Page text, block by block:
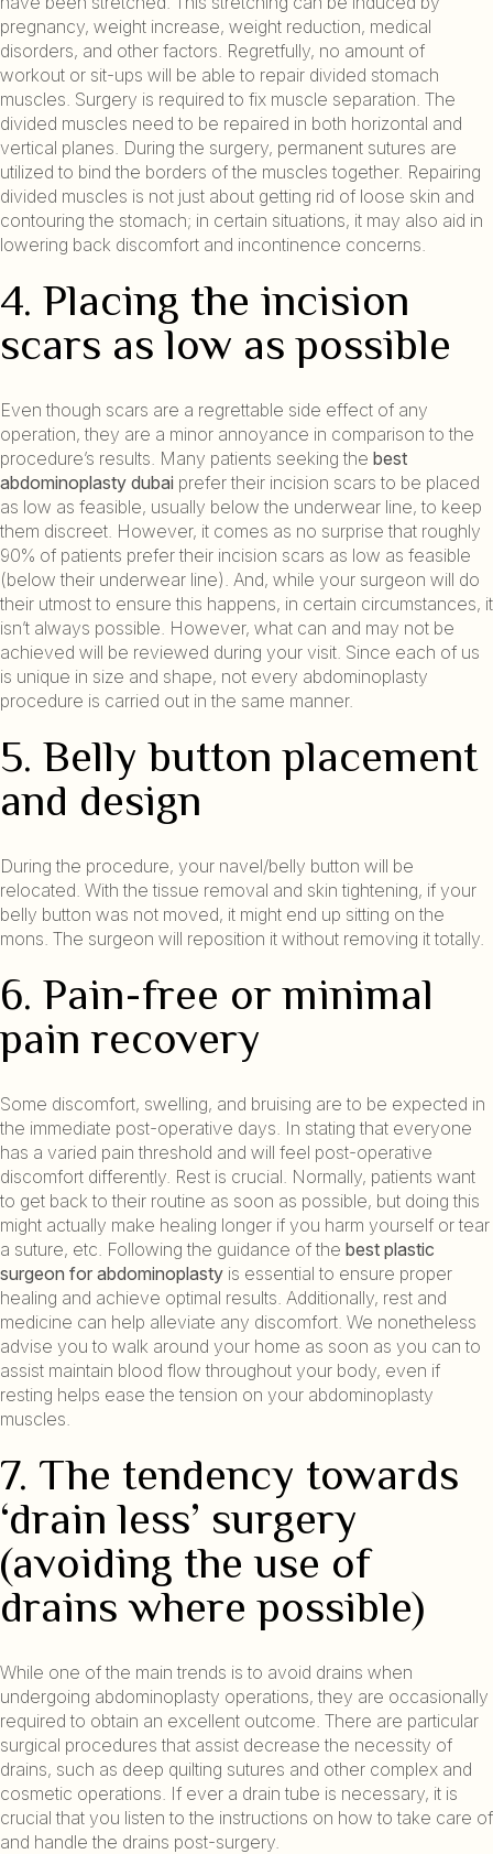
pregnancy, weight increase, weight reduction, medical
disorders, and other factors. Regretfully, no amount of
workout or sit-ups will be able to repair divided stomach
muscles. Surgery is required to fix muscle separation. The
divided muscles need to be repaired in both horizontal and
vertical planes. During the surgery, permanent sutures are
utilized to bind the borders of the muscles together. Repairing
divided muscles is not just about getting rid of loose skin and
contouring the stomach; in certain situations, it may also aid in
lowering back discomfort and incontinence concerns.
4. Placing the incision
scars as low as possible
Even though scars are a regrettable side effect of any
operation, they are a minor annoyance in comparison to the
procedure’s results. Many patients seeking the best
abdominoplasty dubai prefer their incision scars to be placed
as low as feasible, usually below the underwear line, to keep
them discreet. However, it comes as no surprise that roughly
90% of patients prefer their incision scars as low as feasible
(below their underwear line). And, while your surgeon will do
their utmost to ensure this happens, in certain circumstances, it
isn’t always possible. However, what can and may not be
achieved will be reviewed during your visit. Since each of us
is unique in size and shape, not every abdominoplasty
procedure is carried out in the same manner.
5. Belly button placement
and design
During the procedure, your navel/belly button will be
relocated. With the tissue removal and skin tightening, if your
belly button was not moved, it might end up sitting on the
mons. The surgeon will reposition it without removing it totally.
6. Pain-free or minimal
pain recovery
Some discomfort, swelling, and bruising are to be expected in
the immediate post-operative days. In stating that everyone
has a varied pain threshold and will feel post-operative
discomfort differently. Rest is crucial. Normally, patients want
to get back to their routine as soon as possible, but doing this
might actually make healing longer if you harm yourself or tear
a suture, etc. Following the guidance of the best plastic
surgeon for abdominoplasty is essential to ensure proper
healing and achieve optimal results. Additionally, rest and
medicine can help alleviate any discomfort. We nonetheless
advise you to walk around your home as soon as you can to
assist maintain blood flow throughout your body, even if
resting helps ease the tension on your abdominoplasty
muscles.
7. The tendency towards
‘drain less’ surgery
(avoiding the use of
drains where possible)
While one of the main trends is to avoid drains when
undergoing abdominoplasty operations, they are occasionally
required to obtain an excellent outcome. There are particular
surgical procedures that assist decrease the necessity of
drains, such as deep quilting sutures and other complex and
cosmetic operations. If ever a drain tube is necessary, it is
crucial that you listen to the instructions on how to take care of
and handle the drains post-surgery.